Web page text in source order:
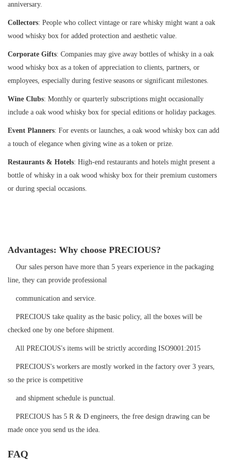
anniversary.
Collectors: People who collect vintage or rare whisky might want a oak
wood whisky box for added protection and aesthetic value.
Corporate Gifts: Companies may give away bottles of whisky in a oak
wood whisky box as a token of appreciation to clients, partners, or
employees, especially during festive seasons or significant milestones.
Wine Clubs: Monthly or quarterly subscriptions might occasionally
include a oak wood whisky box for special editions or holiday packages.
Event Planners: For events or launches, a oak wood whisky box can add
a touch of elegance when giving wine as a token or prize.
Restaurants & Hotels: High-end restaurants and hotels might present a
bottle of whisky in a oak wood whisky box for their premium customers
or during special occasions.
Advantages: Why choose PRECIOUS?
Our sales person have more than 5 years experience in the packaging
line, they can provide professional
communication and service.
PRECIOUS take quality as the basic policy, all the boxes will be
checked one by one before shipment.
All PRECIOUS's items will be strictly according ISO9001:2015
PRECIOUS's workers are mostly worked in the factory over 3 years,
so the price is competitive
and shipment schedule is punctual.
PRECIOUS has 5 R & D engineers, the free design drawing can be
made once you send us the idea.
FAQ